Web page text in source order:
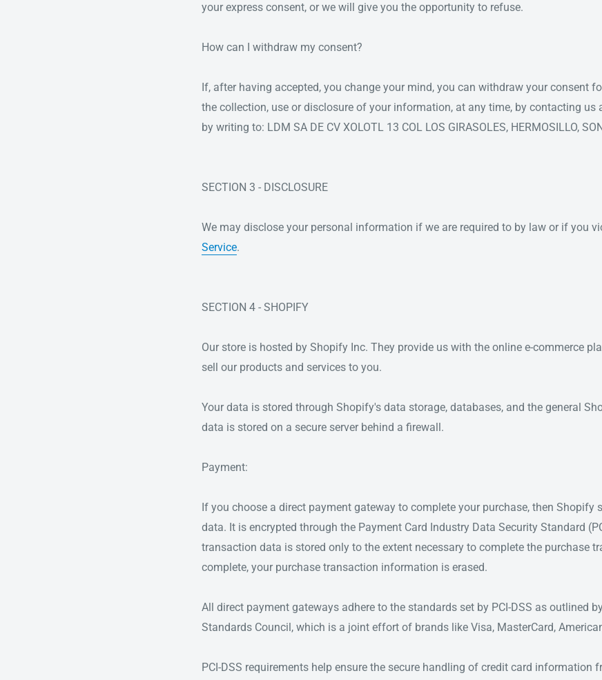
your express consent, or we will give you the opportunity to refuse.
How can I withdraw my consent?
If, after having accepted, you change your mind, you can withdraw your consent
the collection, use or disclosure of your information, at any time, by contacting us
by writing to: LDM SA DE CV XOLOTL 13 COL LOS GIRASOLES, HERMOSILLO,
SECTION 3 - DISCLOSURE
We may disclose your personal information if we are required to by law or if you
Service.
SECTION 4 - SHOPIFY
Our store is hosted by Shopify Inc. They provide us with the online e-commerce
sell our products and services to you.
Your data is stored through Shopify's data storage, databases, and the general
data is stored on a secure server behind a firewall.
Payment:
If you choose a direct payment gateway to complete your purchase, then Shopify
data. It is encrypted through the Payment Card Industry Data Security Standard
transaction data is stored only to the extent necessary to complete the purchase
complete, your purchase transaction information is erased.
All direct payment gateways adhere to the standards set by PCI-DSS as outlined
Standards Council, which is a joint effort of brands like Visa, MasterCard,
PCI-DSS requirements help ensure the secure handling of credit card information